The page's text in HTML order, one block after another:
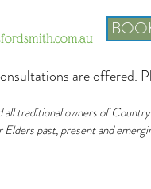
are offered.
all traditional owners of Country
past, present and